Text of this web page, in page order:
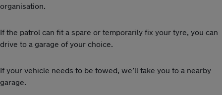
organisation.
If the patrol can fit a spare or temporarily fix your tyre, you can
drive to a garage of your choice.
If your vehicle needs to be towed, we’ll take you to a nearby
garage.